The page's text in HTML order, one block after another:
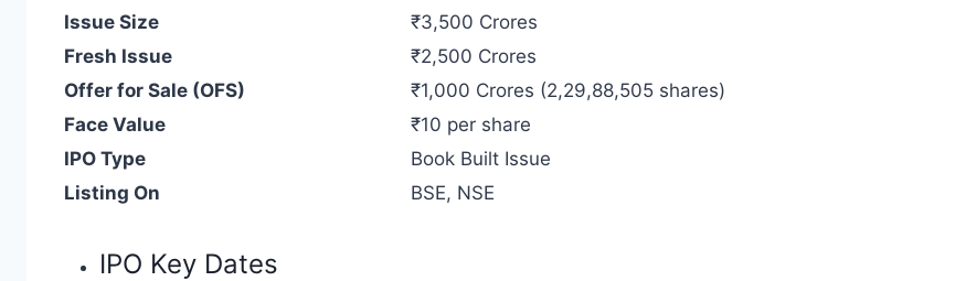
Issue Size
₹3,500 Crores
Fresh Issue
₹2,500 Crores
Offer for Sale (OFS)
₹1,000 Crores (2,29,88,505 shares)
Face Value
₹10 per share
IPO Type
Book Built Issue
Listing On
BSE, NSE
IPO Key Dates